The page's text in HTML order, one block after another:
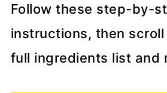
Follow these step-by-
instructions, then
full ingredients list and